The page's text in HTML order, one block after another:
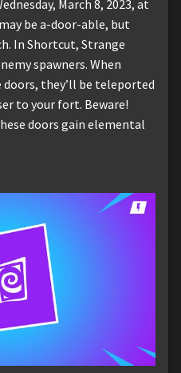
March 8, 2023, at
be a-door-able, but
In Shortcut, Strange
spawners. When
doors, they’ll be teleported
to your fort. Beware!
doors gain elemental